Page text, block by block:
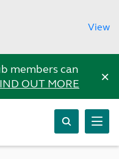
View
members can
OUT MORE ×